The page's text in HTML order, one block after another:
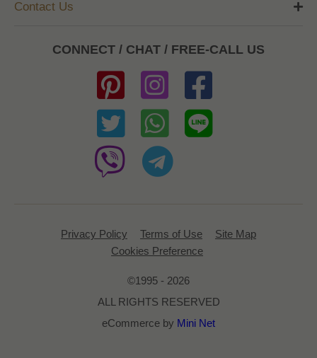
Contact Us
CONNECT / CHAT / FREE-CALL US
Privacy Policy Terms of Use
Site Map
Cookies Preference
©1995 - 2026
ALL RIGHTS RESERVED
eCommerce by Mini Net